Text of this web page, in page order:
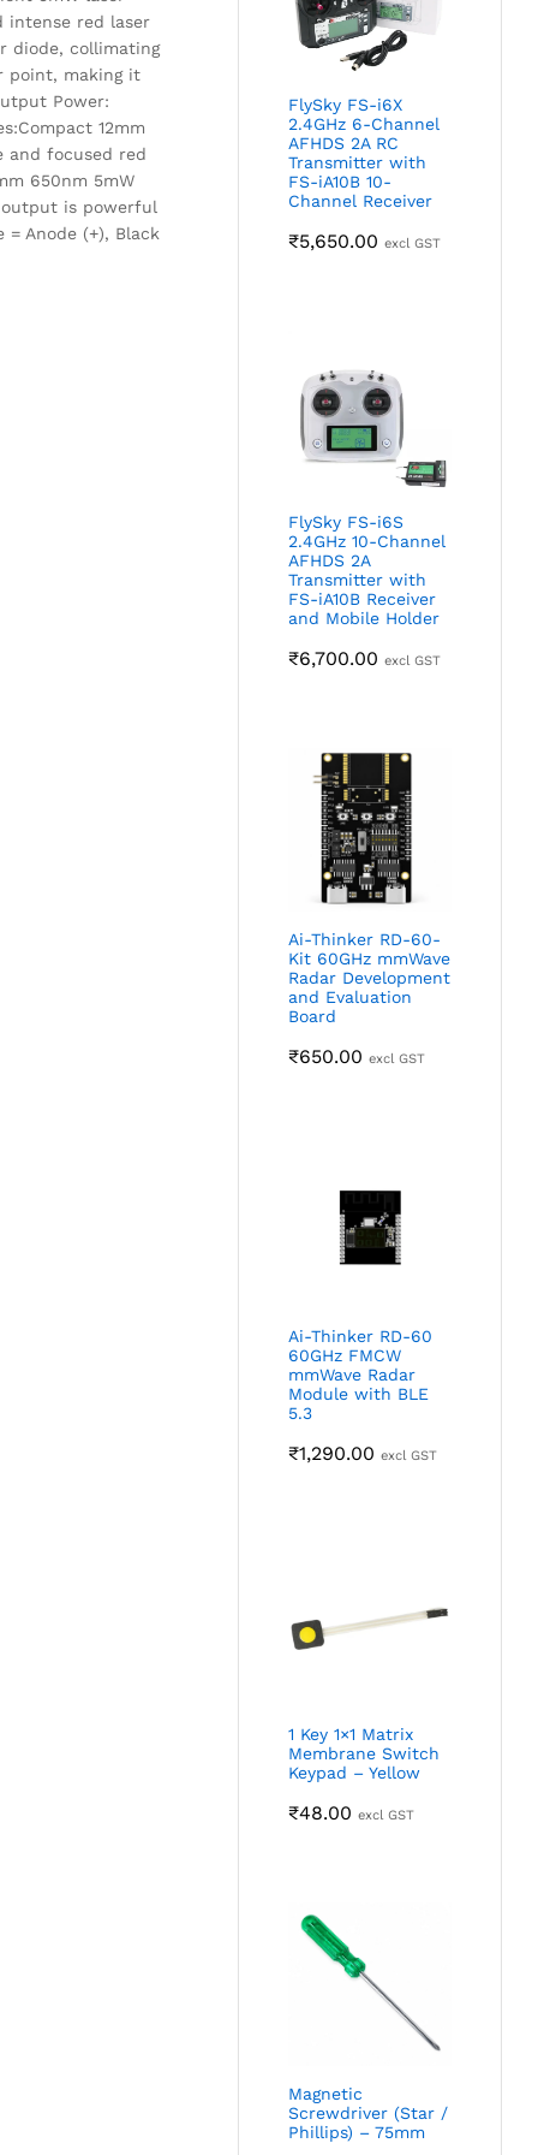
intense red laser
diode, collimating
point, making it
Power:
12mm
and focused red
650nm 5mW
output is powerful
Anode (+), Black
FlySky FS-i6X
2.4GHz 6-Channel
AFHDS 2A RC
Transmitter with
FS-iA10B 10-
Channel Receiver
₹5,650.00 excl GST
FlySky FS-i6S
2.4GHz 10-Channel
AFHDS 2A
Transmitter with
FS-iA10B Receiver
and Mobile Holder
₹6,700.00 excl GST
Ai-Thinker RD-60-
Kit 60GHz mmWave
Radar Development
and Evaluation
Board
₹650.00 excl GST
Ai-Thinker RD-60
60GHz FMCW
mmWave Radar
Module with BLE
5.3
₹1,290.00 excl GST
1 Key 1×1 Matrix
Membrane Switch
Keypad – Yellow
₹48.00 excl GST
Magnetic
Screwdriver (Star /
Phillips) – 75mm